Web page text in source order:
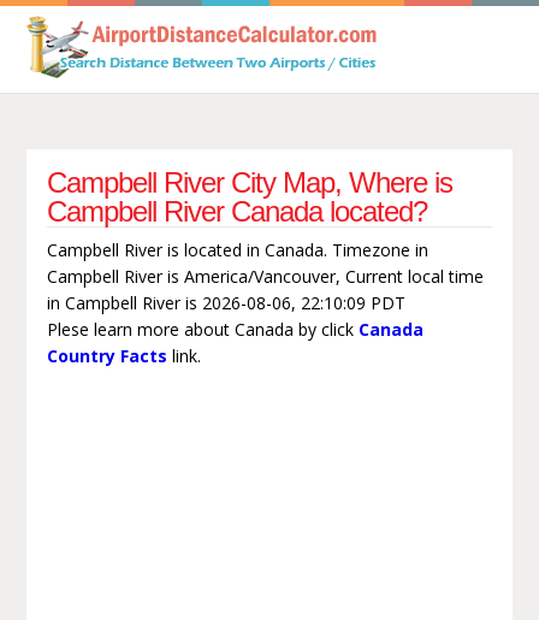
Campbell River City Map, Where is
Campbell River Canada located?
Campbell River is located in Canada. Timezone in
Campbell River is America/Vancouver, Current local time
in Campbell River is 2026-08-06, 22:10:09 PDT
Plese learn more about Canada by click Canada
Country Facts link.